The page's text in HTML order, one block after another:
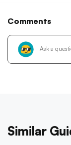
Comments
Similar